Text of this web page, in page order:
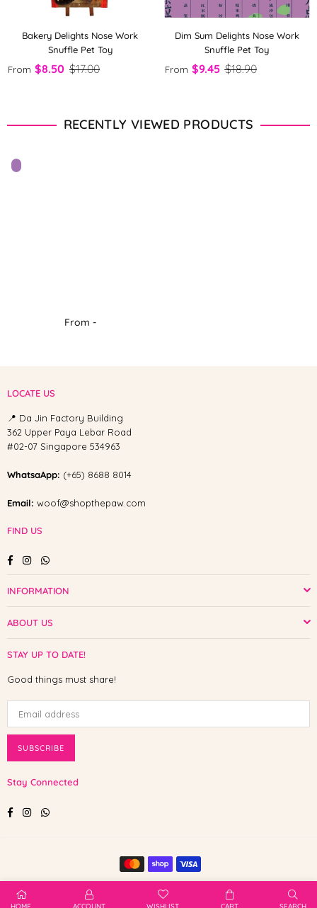
Bakery Delights Nose Work
Snuffle Pet Toy
From $8.50 $17.00
Dim Sum Delights Nose Work
Snuffle Pet Toy
From $9.45 $18.90
RECENTLY VIEWED PRODUCTS
From -
LOCATE US
📍 Da Jin Factory Building
362 Upper Paya Lebar Road
#02-07 Singapore 534963
WhatsaApp: (+65) 8688 8014
Email: woof@shopthepaw.com
FIND US
FacebookInstagramWhatsapp
INFORMATION
ABOUT US
STAY UP TO DATE!
Good things must share!
SUBSCRIBE
Stay Connected
FacebookInstagramWhatsapp
© 2025 Shop The Paw. All Rights Reserved.